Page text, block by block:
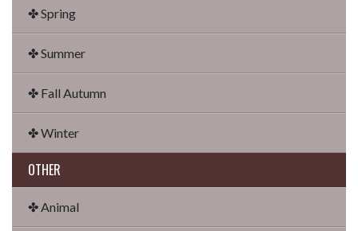
✤ Spring
✤ Summer
✤ Fall Autumn
✤ Winter
OTHER
✤ Animal